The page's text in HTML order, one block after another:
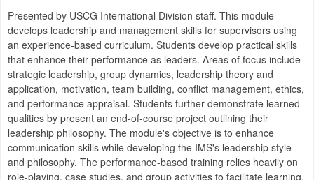
Presented by USCG International Division staff. This module
develops leadership and management skills for supervisors using
an experience-based curriculum. Students develop practical skills
that enhance their performance as leaders. Areas of focus include
strategic leadership, group dynamics, leadership theory and
application, motivation, team building, conflict management, ethics,
and performance appraisal. Students further demonstrate learned
qualities by present an end-of-course project outlining their
leadership philosophy. The module's objective is to enhance
communication skills while developing the IMS's leadership style
and philosophy. The performance-based training relies heavily on
role-playing, case studies, and group activities to facilitate learning.